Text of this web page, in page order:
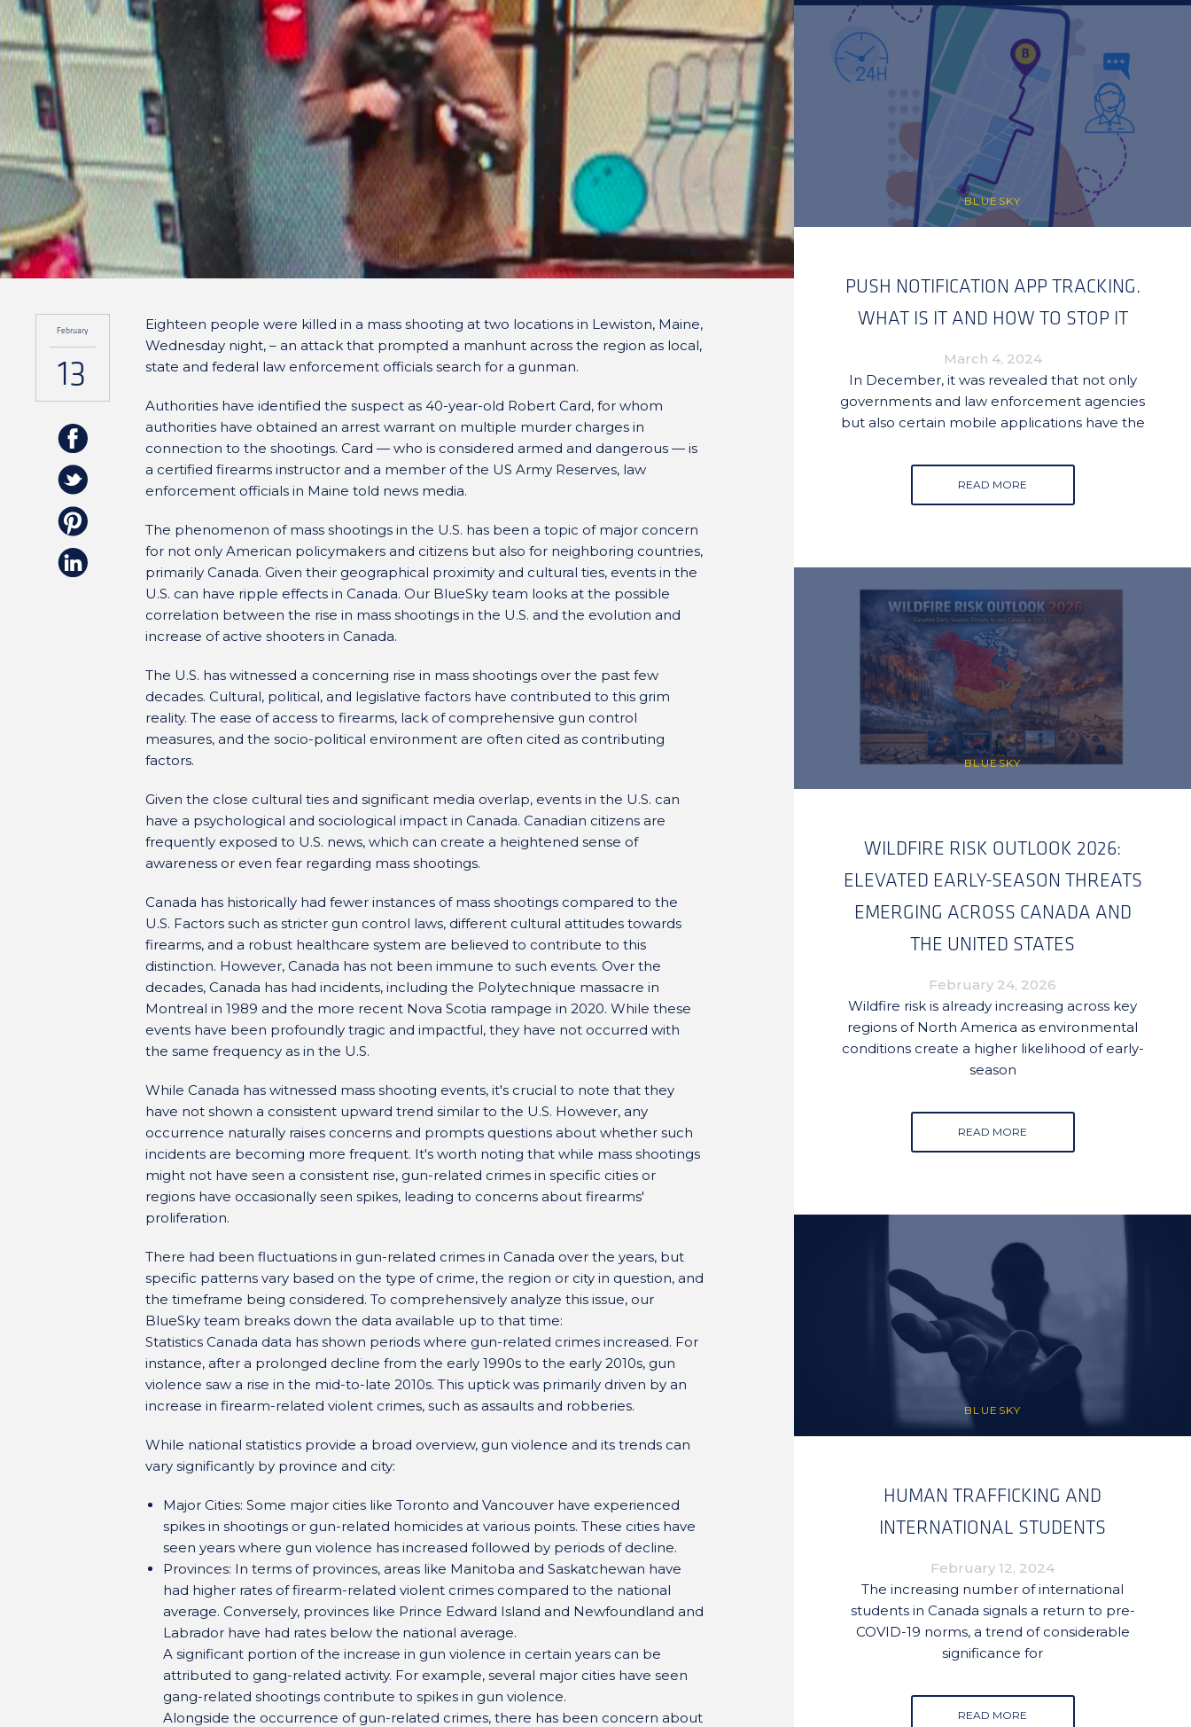
February
13
Eighteen people were killed in a mass shooting at two locations in Lewiston, Maine,
Wednesday night, – an attack that prompted a manhunt across the region as local,
state and federal law enforcement officials search for a gunman.
Authorities have identified the suspect as 40-year-old Robert Card, for whom
authorities have obtained an arrest warrant on multiple murder charges in
connection to the shootings. Card — who is considered armed and dangerous — is
a certified firearms instructor and a member of the US Army Reserves, law
enforcement officials in Maine told news media.
The phenomenon of mass shootings in the U.S. has been a topic of major concern
for not only American policymakers and citizens but also for neighboring countries,
primarily Canada. Given their geographical proximity and cultural ties, events in the
U.S. can have ripple effects in Canada. Our BlueSky team looks at the possible
correlation between the rise in mass shootings in the U.S. and the evolution and
increase of active shooters in Canada.
The U.S. has witnessed a concerning rise in mass shootings over the past few
decades. Cultural, political, and legislative factors have contributed to this grim
reality. The ease of access to firearms, lack of comprehensive gun control
measures, and the socio-political environment are often cited as contributing
factors.
Given the close cultural ties and significant media overlap, events in the U.S. can
have a psychological and sociological impact in Canada. Canadian citizens are
frequently exposed to U.S. news, which can create a heightened sense of
awareness or even fear regarding mass shootings.
Canada has historically had fewer instances of mass shootings compared to the
U.S. Factors such as stricter gun control laws, different cultural attitudes towards
firearms, and a robust healthcare system are believed to contribute to this
distinction. However, Canada has not been immune to such events. Over the
decades, Canada has had incidents, including the Polytechnique massacre in
Montreal in 1989 and the more recent Nova Scotia rampage in 2020. While these
events have been profoundly tragic and impactful, they have not occurred with
the same frequency as in the U.S.
While Canada has witnessed mass shooting events, it's crucial to note that they
have not shown a consistent upward trend similar to the U.S. However, any
occurrence naturally raises concerns and prompts questions about whether such
incidents are becoming more frequent. It's worth noting that while mass shootings
might not have seen a consistent rise, gun-related crimes in specific cities or
regions have occasionally seen spikes, leading to concerns about firearms'
proliferation.
There had been fluctuations in gun-related crimes in Canada over the years, but
specific patterns vary based on the type of crime, the region or city in question, and
the timeframe being considered. To comprehensively analyze this issue, our
BlueSky team breaks down the data available up to that time:
Statistics Canada data has shown periods where gun-related crimes increased. For
instance, after a prolonged decline from the early 1990s to the early 2010s, gun
violence saw a rise in the mid-to-late 2010s. This uptick was primarily driven by an
increase in firearm-related violent crimes, such as assaults and robberies.
While national statistics provide a broad overview, gun violence and its trends can
vary significantly by province and city:
Major Cities: Some major cities like Toronto and Vancouver have experienced
spikes in shootings or gun-related homicides at various points. These cities have
seen years where gun violence has increased followed by periods of decline.
Provinces: In terms of provinces, areas like Manitoba and Saskatchewan have
had higher rates of firearm-related violent crimes compared to the national
average. Conversely, provinces like Prince Edward Island and Newfoundland and
Labrador have had rates below the national average.
A significant portion of the increase in gun violence in certain years can be
attributed to gang-related activity. For example, several major cities have seen
gang-related shootings contribute to spikes in gun violence.
Alongside the occurrence of gun-related crimes, there has been concern about
BLUESKY
PUSH NOTIFICATION APP TRACKING.
WHAT IS IT AND HOW TO STOP IT
March 4, 2024
In December, it was revealed that not only
governments and law enforcement agencies
but also certain mobile applications have the
READ MORE
BLUESKY
WILDFIRE RISK OUTLOOK 2026:
ELEVATED EARLY-SEASON THREATS
EMERGING ACROSS CANADA AND
THE UNITED STATES
February 24, 2026
Wildfire risk is already increasing across key
regions of North America as environmental
conditions create a higher likelihood of early-
season
READ MORE
BLUESKY
HUMAN TRAFFICKING AND
INTERNATIONAL STUDENTS
February 12, 2024
The increasing number of international
students in Canada signals a return to pre-
COVID-19 norms, a trend of considerable
significance for
READ MORE